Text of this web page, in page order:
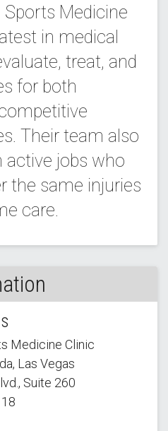
Sports Medicine
in medical
treat, and
for both
Their team also
active jobs who
the same injuries
care.
Medicine Clinic
Las Vegas
, Suite 260